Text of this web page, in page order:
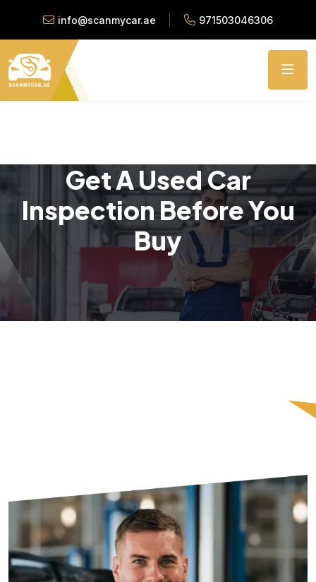
info@scanmycar.ae 971503046306
Get A Used Car
Inspection Before You
Buy